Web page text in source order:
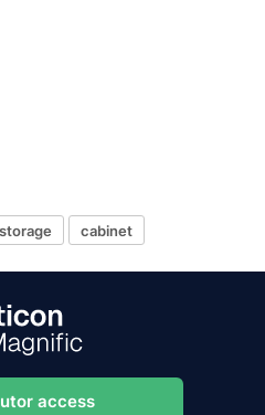
storage cabinet
access